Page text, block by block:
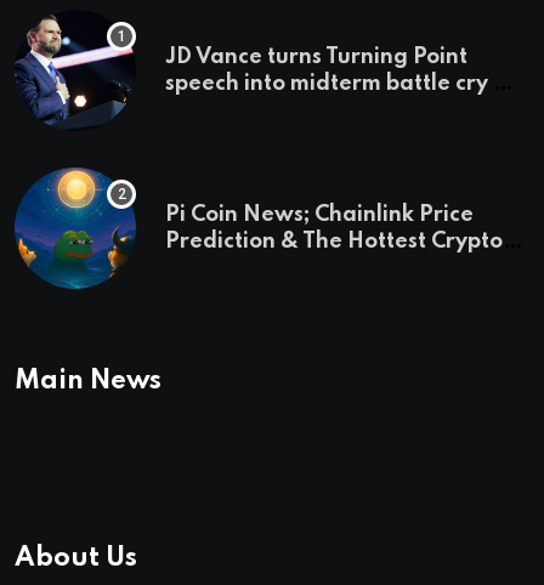
JD Vance turns Turning Point
speech into midterm battle cry —
Pi Coin News; Chainlink Price
Prediction & The Hottest Cryptos
Main News
About Us